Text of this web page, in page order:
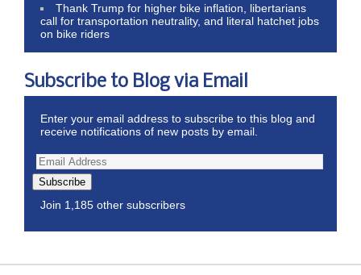
Thank Trump for higher bike inflation, libertarians
call for transportation neutrality, and literal hatchet jobs
on bike riders
Subscribe to Blog via Email
Enter your email address to subscribe to this blog and
receive notifications of new posts by email.
Subscribe
Join 1,185 other subscribers